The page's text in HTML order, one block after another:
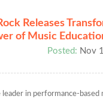
Releases
of Music
Posted: Nov
leader in performance-based